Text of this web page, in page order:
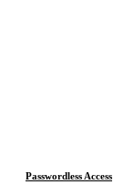
Passwordless Access